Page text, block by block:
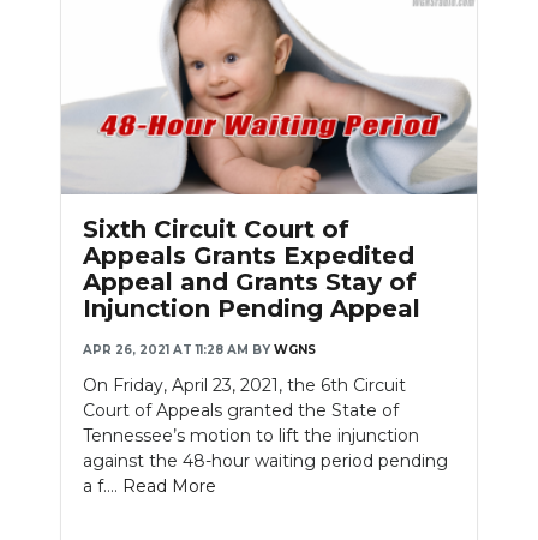
Sixth Circuit Court of
Appeals Grants Expedited
Appeal and Grants Stay of
Injunction Pending Appeal
APR 26, 2021 AT 11:28 AM BY WGNS
On Friday, April 23, 2021, the 6th Circuit
Court of Appeals granted the State of
Tennessee’s motion to lift the injunction
against the 48-hour waiting period pending
a f.... Read More